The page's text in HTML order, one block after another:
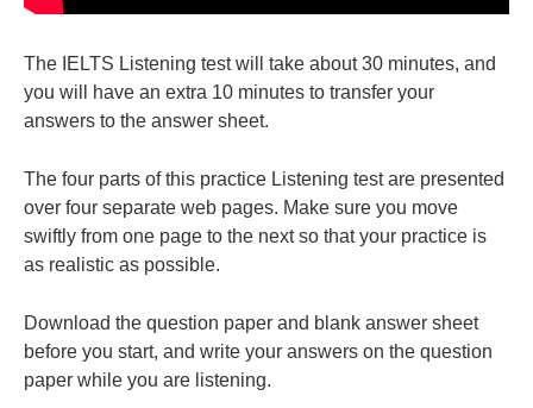
The IELTS Listening test will take about 30 minutes, and
you will have an extra 10 minutes to transfer your
answers to the answer sheet.
The four parts of this practice Listening test are presented
over four separate web pages. Make sure you move
swiftly from one page to the next so that your practice is
as realistic as possible.
Download the question paper and blank answer sheet
before you start, and write your answers on the question
paper while you are listening.